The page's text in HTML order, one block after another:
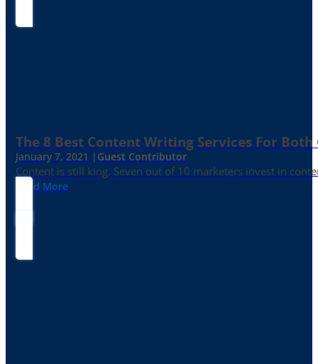
The 8 Best Content Writing Services For
January 7, 2021 | Guest Contributor
Content is still king. Seven out of 10 marketers invest in
Read More